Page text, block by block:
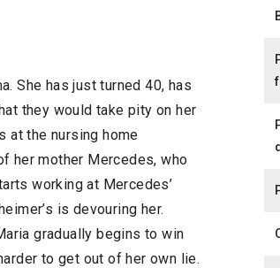
She has just turned 40, has
they would take pity on her
at the nursing home
her mother Mercedes, who
working at Mercedes’
is devouring her.
gradually begins to win
to get out of her own lie.